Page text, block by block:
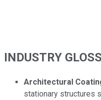
INDUSTRY
Architectural
stationary structures